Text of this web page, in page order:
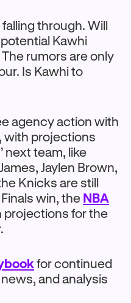
through. Will
Kawhi
rumors are only
Is Kawhi to
agency action with
, with projections
next team, like
Jaylen Brown,
Knicks are still
win, the NBA
projections for the
for continued
and analysis